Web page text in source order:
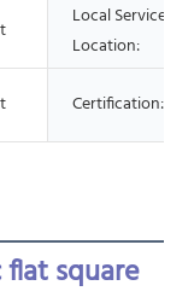
Local Service
Location:
Certification:
square